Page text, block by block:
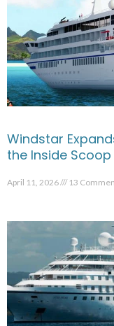
Windstar
the Inside Scoop
April 11, 2026 13